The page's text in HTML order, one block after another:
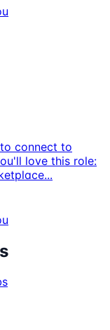
connect to
love this role:
...